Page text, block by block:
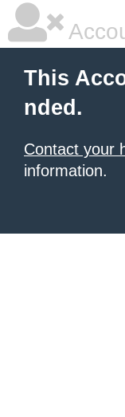
This
nded.
Contact your
information.